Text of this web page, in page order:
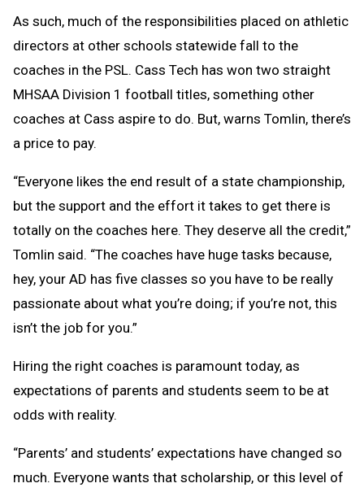
As such, much of the responsibilities placed on athletic
directors at other schools statewide fall to the
coaches in the PSL. Cass Tech has won two straight
MHSAA Division 1 football titles, something other
coaches at Cass aspire to do. But, warns Tomlin, there’s
a price to pay.
“Everyone likes the end result of a state championship,
but the support and the effort it takes to get there is
totally on the coaches here. They deserve all the credit,”
Tomlin said. “The coaches have huge tasks because,
hey, your AD has five classes so you have to be really
passionate about what you’re doing; if you’re not, this
isn’t the job for you.”
Hiring the right coaches is paramount today, as
expectations of parents and students seem to be at
odds with reality.
“Parents’ and students’ expectations have changed so
much. Everyone wants that scholarship, or this level of